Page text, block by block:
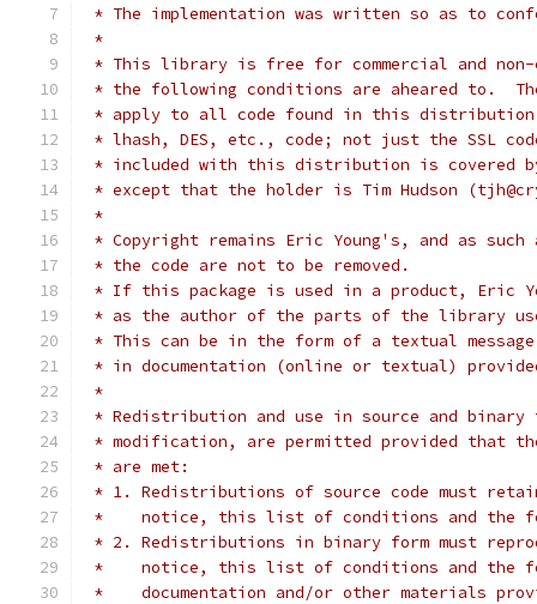
* The implementation was written so as to
*
* This library is free for commercial and non-
* the following conditions are aheared to.
* apply to all code found in this
* lhash, DES, etc., code; not just the SSL
* included with this distribution is covered
* except that the holder is Tim Hudson
*
* Copyright remains Eric Young's, and as
* the code are not to be removed.
* If this package is used in a product, Eric
* as the author of the parts of the library
* This can be in the form of a textual
* in documentation (online or textual)
*
* Redistribution and use in source and
* modification, are permitted provided that
* are met:
* 1. Redistributions of source code must
*    notice, this list of conditions and the
* 2. Redistributions in binary form must
*    notice, this list of conditions and the
*    documentation and/or other materials